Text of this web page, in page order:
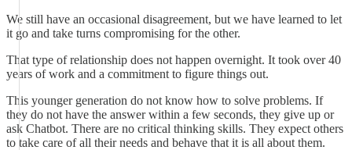
We still have an occasional disagreement, but we have learned to let
it go and take turns compromising for the other.
That type of relationship does not happen overnight. It took over 40
years of work and a commitment to figure things out.
This younger generation do not know how to solve problems. If
they do not have the answer within a few seconds, they give up or
ask Chatbot. There are no critical thinking skills. They expect others
to take care of all their needs and behave that it is all about them.